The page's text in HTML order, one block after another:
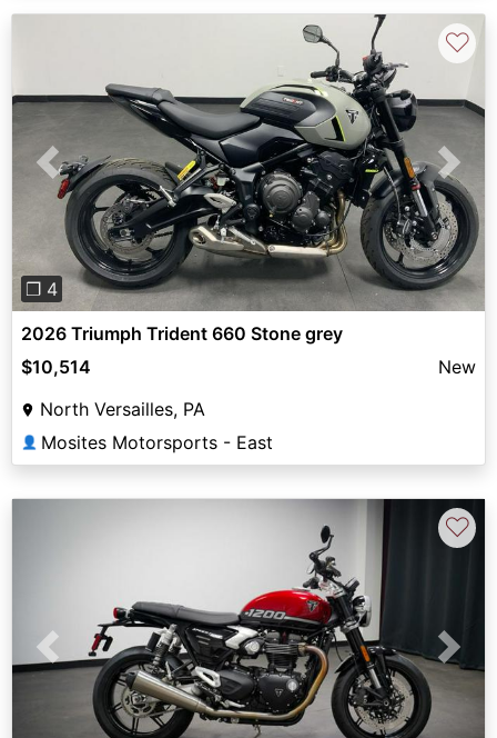
Previous Next
❐ 4
♡
2026 Triumph Trident 660 Stone grey
$10,514
New
North Versailles, PA
👤 Mosites Motorsports - East
Previous Next
♡